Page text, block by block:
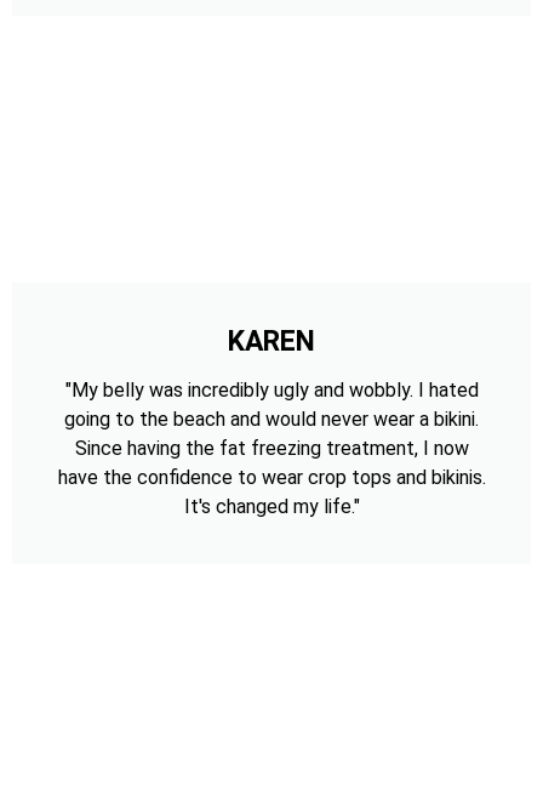
KAREN
"My belly was incredibly ugly and wobbly. I hated
going to the beach and would never wear a bikini.
Since having the fat freezing treatment, I now
have the confidence to wear crop tops and bikinis.
It's changed my life."